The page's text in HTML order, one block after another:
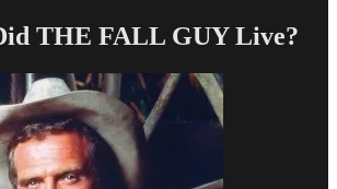
THE FALL GUY Live?